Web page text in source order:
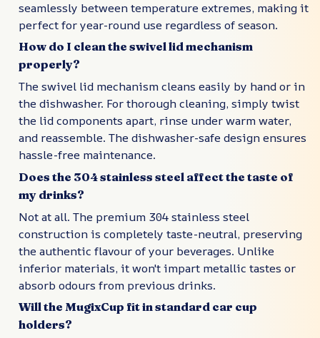
seamlessly between temperature extremes, making it
perfect for year-round use regardless of season.
How do I clean the swivel lid mechanism
properly?
The swivel lid mechanism cleans easily by hand or in
the dishwasher. For thorough cleaning, simply twist
the lid components apart, rinse under warm water,
and reassemble. The dishwasher-safe design ensures
hassle-free maintenance.
Does the 304 stainless steel affect the taste of
my drinks?
Not at all. The premium 304 stainless steel
construction is completely taste-neutral, preserving
the authentic flavour of your beverages. Unlike
inferior materials, it won't impart metallic tastes or
absorb odours from previous drinks.
Will the MugixCup fit in standard car cup
holders?